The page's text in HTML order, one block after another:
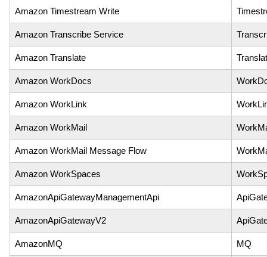
Amazon Timestream Write
Amazon Transcribe Service
Amazon Translate
Amazon WorkDocs
Amazon WorkLink
Amazon WorkMail
Amazon WorkMail Message Flow
Amazon WorkSpaces
AmazonApiGatewayManagementApi
AmazonApiGatewayV2
AmazonMQ MQ